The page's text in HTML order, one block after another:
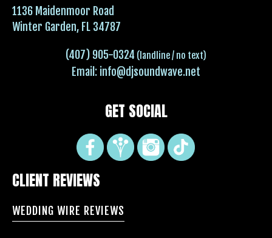
1136 Maidenmoor Road
Winter Garden, FL 34787
(407) 905-0324 (landline / no text)
Email: info@djsoundwave.net
GET SOCIAL
CLIENT REVIEWS
WEDDING WIRE REVIEWS